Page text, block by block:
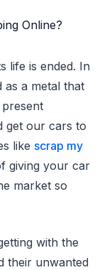
life is ended. In
a metal that
get our cars to
like scrap my
giving your car
market so
with the
their unwanted